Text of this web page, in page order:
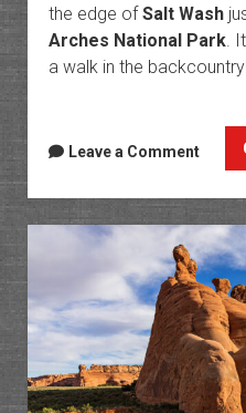
the edge of Salt Wash
Arches National Park.
a walk in the
Leave a Comment